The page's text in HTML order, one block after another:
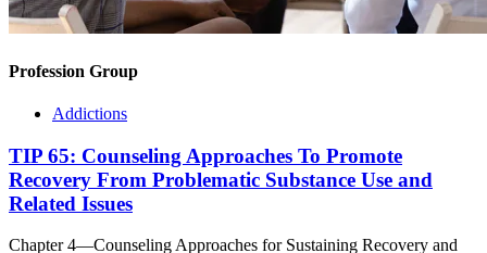
Profession Group
Addictions
TIP 65: Counseling Approaches To Promote
Recovery From Problematic Substance Use and
Related Issues
Chapter 4—Counseling Approaches for Sustaining Recovery and